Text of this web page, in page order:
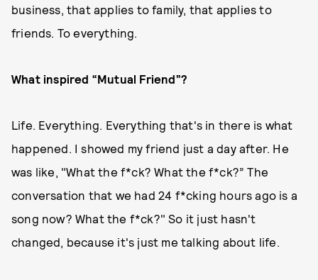
business, that applies to family, that applies to
friends. To everything.
What inspired “Mutual Friend”?
Life. Everything. Everything that's in there is what
happened. I showed my friend just a day after. He
was like, "What the f*ck? What the f*ck?” The
conversation that we had 24 f*cking hours ago is a
song now? What the f*ck?" So it just hasn't
changed, because it's just me talking about life.